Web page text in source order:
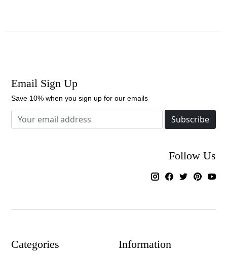
Email Sign Up
Save 10% when you sign up for our emails
Subscribe
Follow Us
Categories Information